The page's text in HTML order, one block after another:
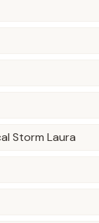
Storm Laura